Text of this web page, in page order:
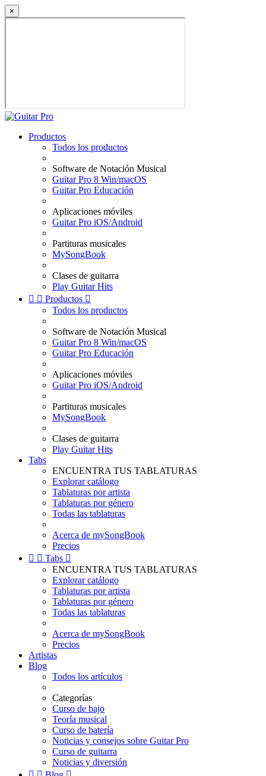
×
Productos
Todos los productos
Software de Notación Musical
Guitar Pro 8 Win/macOS
Guitar Pro Educación
Aplicaciones móviles
Guitar Pro iOS/Android
Partituras musicales
MySongBook
Clases de guitarra
Play Guitar Hits
  Productos 
Todos los productos
Software de Notación Musical
Guitar Pro 8 Win/macOS
Guitar Pro Educación
Aplicaciones móviles
Guitar Pro iOS/Android
Partituras musicales
MySongBook
Clases de guitarra
Play Guitar Hits
Tabs
ENCUENTRA TUS TABLATURAS
Explorar catálogo
Tablaturas por artista
Tablaturas por género
Todas las tablaturas
Acerca de mySongBook
Precios
  Tabs 
ENCUENTRA TUS TABLATURAS
Explorar catálogo
Tablaturas por artista
Tablaturas por género
Todas las tablaturas
Acerca de mySongBook
Precios
Artistas
Blog
Todos los artículos
Categorías
Curso de bajo
Teoría musical
Curso de batería
Noticias y consejos sobre Guitar Pro
Curso de guitarra
Noticias y diversión